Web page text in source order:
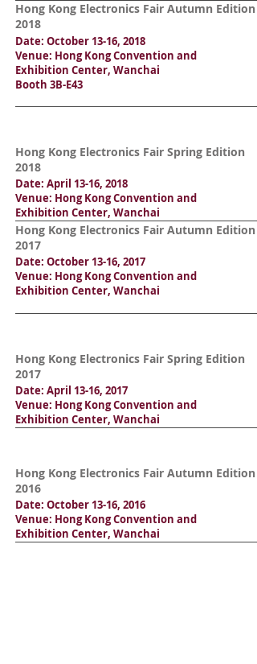
Hong Kong Electronics Fair Autumn Edition
2018
Date: October 13-16, 2018
Venue: Hong Kong Convention and
Exhibition Center, Wanchai
Booth 3B-E43
Hong Kong Electronics Fair Spring Edition
2018
Date: April 13-16, 2018
Venue: Hong Kong Convention and
Exhibition Center, Wanchai
Hong Kong Electronics Fair Autumn Edition
2017
Date: October 13-16, 2017
Venue: Hong Kong Convention and
Exhibition Center, Wanchai
Hong Kong Electronics Fair Spring Edition
2017
Date: April 13-16, 2017
Venue: Hong Kong Convention and
Exhibition Center, Wanchai
Hong Kong Electronics Fair Autumn Edition
2016
Date: October 13-16, 2016
Venue: Hong Kong Convention and
Exhibition Center, Wanchai